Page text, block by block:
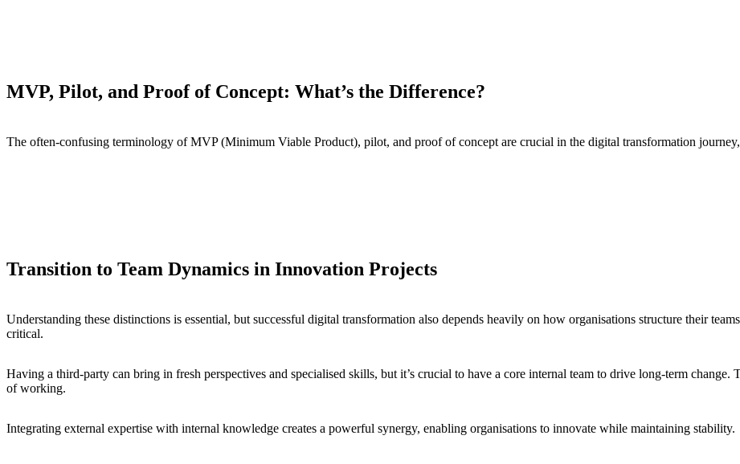
MVP, Pilot, and Proof of Concept: What’s the Difference?
The often-confusing terminology of MVP (Minimum Viable Product), pilot, and proof of concept are crucial in the digital transformation
Transition to Team Dynamics in Innovation Projects
Understanding these distinctions is essential, but successful digital transformation also depends heavily on how organisations structure their
critical.
Having a third-party can bring in fresh perspectives and specialised skills, but it’s crucial to have a core internal team to drive long-term
of working.
Integrating external expertise with internal knowledge creates a powerful synergy, enabling organisations to innovate while maintaining stability.